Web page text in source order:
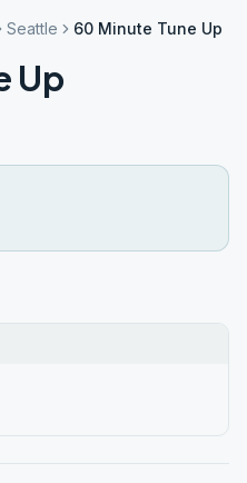
Seattle 60 Minute Tune Up
Up